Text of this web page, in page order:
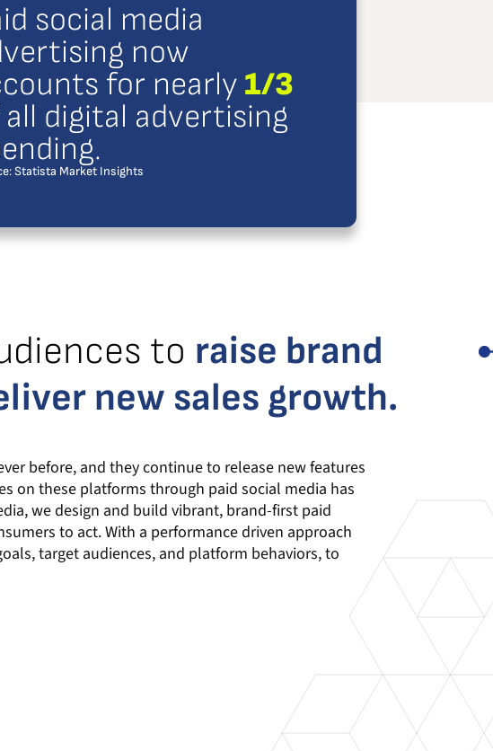
social media
now
for nearly 1/3
digital advertising
Statista Market Insights
to raise brand
new sales growth.
before, and they continue to release new features
on these platforms through paid social media has
we design and build vibrant, brand-first paid
to act. With a performance driven approach
target audiences, and platform behaviors, to